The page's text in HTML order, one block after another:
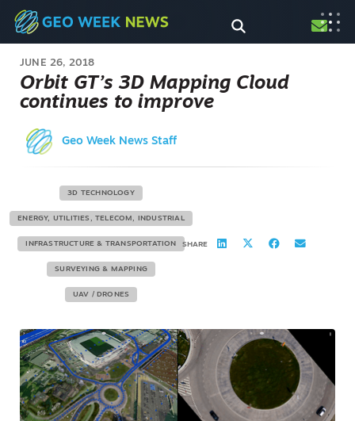
JUNE 26, 2018
Orbit GT’s 3D Mapping Cloud
continues to improve
Geo Week News Staff
3D TECHNOLOGY
ENERGY, UTILITIES, TELECOM, INDUSTRIAL
INFRASTRUCTURE & TRANSPORTATION
SURVEYING & MAPPING
UAV / DRONES
SHARE